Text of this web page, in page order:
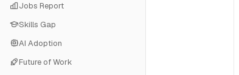
Jobs Report
Skills Gap
AI Adoption
Future of Work